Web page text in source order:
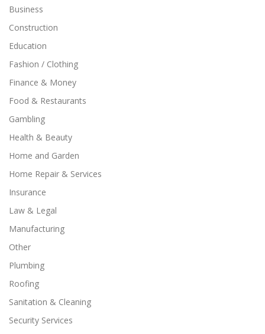
Business
Construction
Education
Fashion / Clothing
Finance & Money
Food & Restaurants
Gambling
Health & Beauty
Home and Garden
Home Repair & Services
Insurance
Law & Legal
Manufacturing
Other
Plumbing
Roofing
Sanitation & Cleaning
Security Services